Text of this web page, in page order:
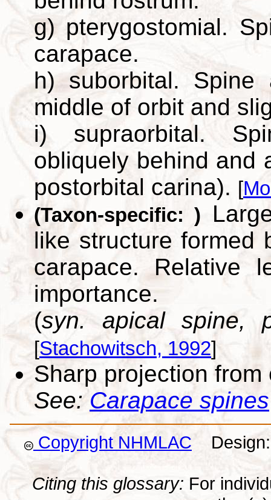
g) pterygostomial.
carapace.
h) suborbital. Spine
middle of orbit and
i) supraorbital.
obliquely behind and
postorbital carina). [
(Taxon-specific: )
like structure formed
carapace. Relative
importance.
(syn. apical spine,
[Stachowitsch, 1992]
Sharp projection from
See:Carapace spines
Copyright NHMLAC Design:
Citing this glossary: For